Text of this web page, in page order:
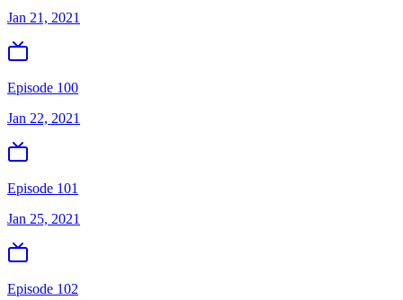
Jan 21, 2021
Episode 100
Jan 22, 2021
Episode 101
Jan 25, 2021
Episode 102